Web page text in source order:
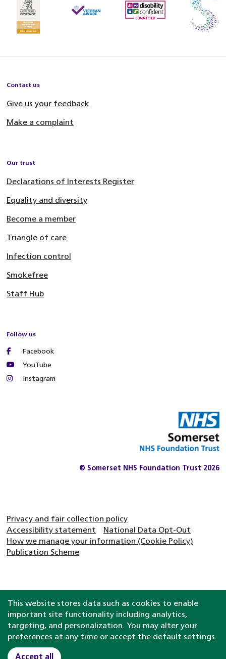
Contact us
Give us your feedback
Make a complaint
Our trust
Declarations of Interests Register
Equality and diversity
Become a member
Triangle of care
Infection control
Smokefree
Staff Hub
Follow us
Facebook
YouTube
Instagram
© Somerset NHS Foundation Trust 2026
Privacy and fair collection policy
Accessibility statement
National Data Opt-Out
How we manage your information (Cookie Policy)
Publication Scheme
This website stores data such as cookies to enable
important site functionality including analytics,
targeting, and personalization. You may alter your
preferences at any time or accept the default settings.
Accept all